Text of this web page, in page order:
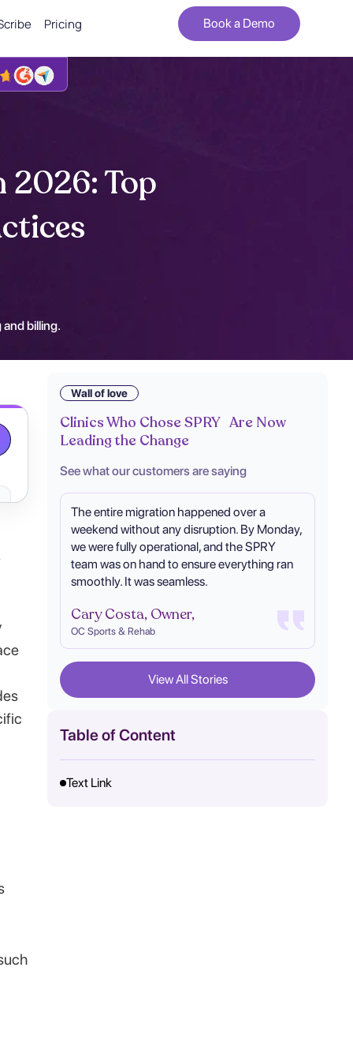
Pricing Book a Demo
2026: Top
billing.
Wall of love
Clinics Who Chose SPRY Are Now
Leading the Change
See what our customers are saying
The entire migration happened over a
weekend without any disruption. By Monday,
we were fully operational, and the SPRY
team was on hand to ensure everything ran
smoothly. It was seamless.
Cary Costa, Owner,
OC Sports & Rehab
View All Stories
Table of Content
Text Link